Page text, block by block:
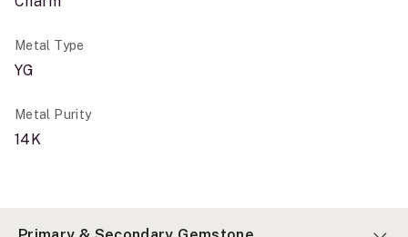
Metal Type
YG
Metal Purity
14K